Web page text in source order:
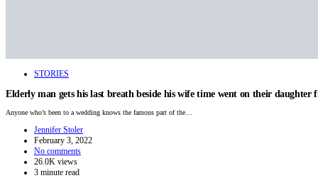
STORIES
Elderly man gets his last breath beside his wife time went on their
Anyone who’s been to a wedding knows the famous part of the…
Jennifer Stoler
February 3, 2022
No comments
26.0K views
3 minute read